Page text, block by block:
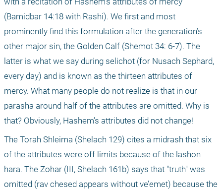
(Bamidbar 14:18 with Rashi). We first and most
prominently find this formulation after the generation’s
other major sin, the Golden Calf (Shemot 34: 6-7). The
latter is what we say during selichot (for Nusach Sephard,
every day) and is known as the thirteen attributes of
mercy. What many people do not realize is that in our
parasha around half of the attributes are omitted. Why is
that? Obviously, Hashem’s attributes did not change!
The Torah Shleima (Shelach 129) cites a midrash that six
of the attributes were off limits because of the lashon
hara. The Zohar (III, Shelach 161b) says that "truth" was
omitted (rav chesed appears without ve’emet) because the